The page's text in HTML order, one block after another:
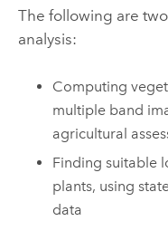
The following are
analysis:
Computing
multiple band
agricultural
Finding suitable
plants, using
data